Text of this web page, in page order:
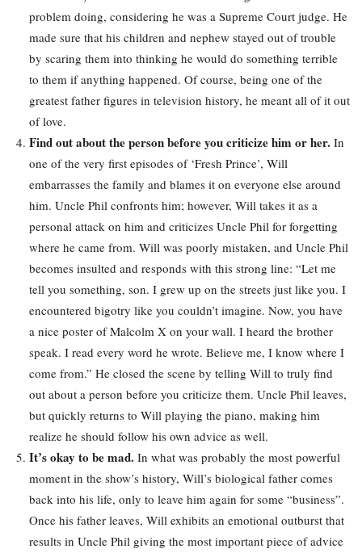
problem doing, considering he was a Supreme Court judge. He
made sure that his children and nephew stayed out of trouble
by scaring them into thinking he would do something terrible
to them if anything happened. Of course, being one of the
greatest father figures in television history, he meant all of it out
of love.
Find out about the person before you criticize him or her. In
one of the very first episodes of ‘Fresh Prince’, Will
embarrasses the family and blames it on everyone else around
him. Uncle Phil confronts him; however, Will takes it as a
personal attack on him and criticizes Uncle Phil for forgetting
where he came from. Will was poorly mistaken, and Uncle Phil
becomes insulted and responds with this strong line: “Let me
tell you something, son. I grew up on the streets just like you. I
encountered bigotry like you couldn’t imagine. Now, you have
a nice poster of Malcolm X on your wall. I heard the brother
speak. I read every word he wrote. Believe me, I know where I
come from.” He closed the scene by telling Will to truly find
out about a person before you criticize them. Uncle Phil leaves,
but quickly returns to Will playing the piano, making him
realize he should follow his own advice as well.
It’s okay to be mad. In what was probably the most powerful
moment in the show’s history, Will’s biological father comes
back into his life, only to leave him again for some “business”.
Once his father leaves, Will exhibits an emotional outburst that
results in Uncle Phil giving the most important piece of advice